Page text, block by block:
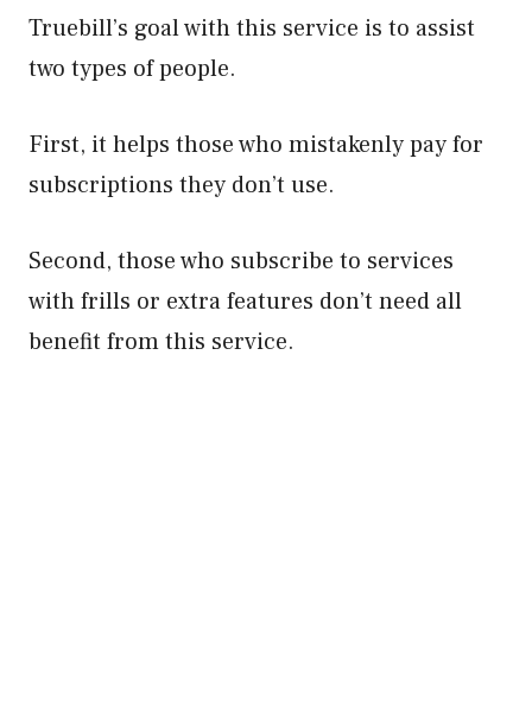
Truebill’s goal with this service is to assist
two types of people.
First, it helps those who mistakenly pay for
subscriptions they don’t use.
Second, those who subscribe to services
with frills or extra features don’t need all
benefit from this service.